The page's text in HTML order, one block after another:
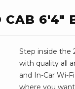
6'4"
Step inside the
with quality all
and In-Car Wi-
where you